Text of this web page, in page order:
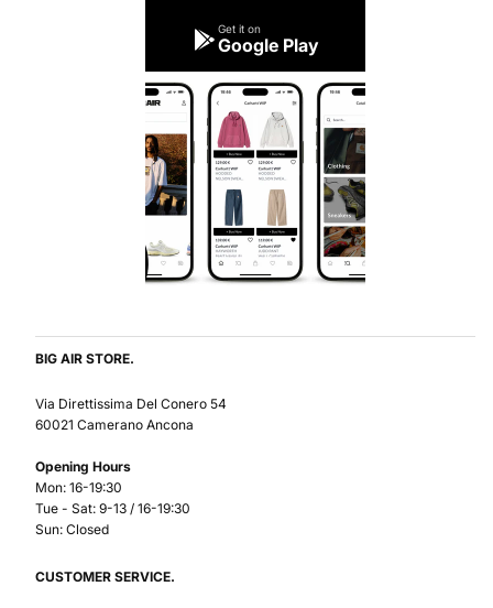
Get it on
Google Play
BIG AIR STORE.
Via Direttissima Del Conero 54
60021 Camerano Ancona
Opening Hours
Mon: 16-19:30
Tue - Sat: 9-13 / 16-19:30
Sun: Closed
CUSTOMER SERVICE.